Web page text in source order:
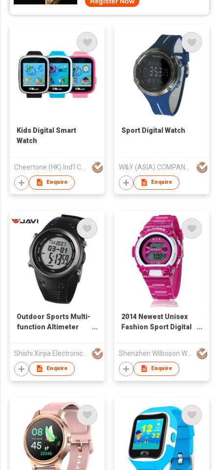
Kids Digital Smart
Watch
Enquire
Sport Digital Watch
Enquire
Outdoor Sports Multi-
function Altimeter
Shishi Xinjia Electronics Co Ltd
Enquire
2014 Newest Unisex
Fashion Sport Digital
Shenzhen Wilboson Watch Co Ltd
Enquire